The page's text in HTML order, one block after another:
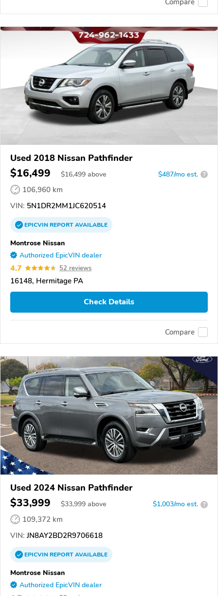
Compare
Used 2018 Nissan Pathfinder
$16,499 $16,499 above $487/mo est. ?
106,960 km
VIN: 5N1DR2MM1JC620514
EPICVINREPORTAVAILABLE
Montrose Nissan
Authorized EpicVIN dealer
4.7 52 reviews
16148, Hermitage PA
Check Details
Compare
Used 2024 Nissan Pathfinder
$33,999 $33,999 above $1,003/mo est. ?
109,372 km
VIN: JN8AY2BD2R9706618
EPICVINREPORTAVAILABLE
Montrose Nissan
Authorized EpicVIN dealer